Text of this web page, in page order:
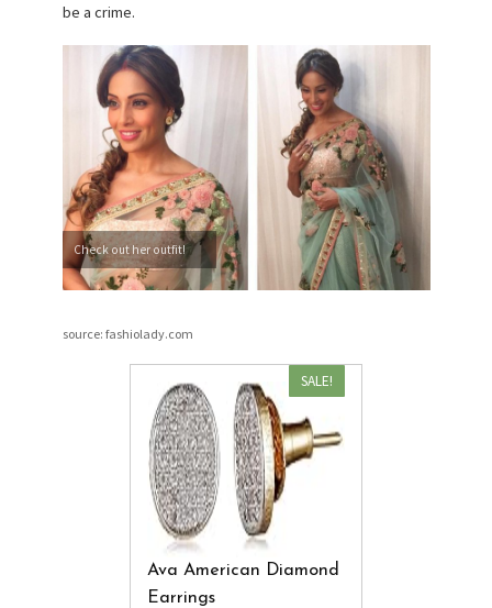
be a crime.
Check out her outfit!
source: fashiolady.com
SALE!
Ava American Diamond
Earrings